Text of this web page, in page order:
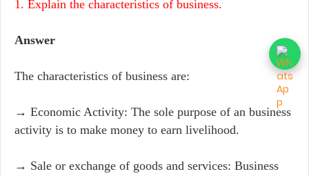
1. Explain the characteristics of business.
Answer
The characteristics of business are:
→ Economic Activity: The sole purpose of an business
activity is to make money to earn livelihood.
→ Sale or exchange of goods and services: Business